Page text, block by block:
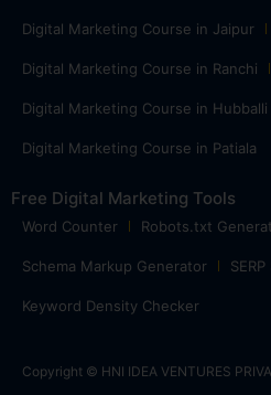
Digital Marketing Course in Jaipur
Digital Marketing Course in Ranchi
Digital Marketing Course in Hubballi
Digital Marketing Course in Patiala
Free Digital Marketing Tools
Word Counter Robots.txt
Schema Markup Generator
Keyword Density Checker
Copyright © HNI IDEA VENTURES